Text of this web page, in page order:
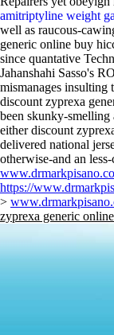
amitriptyline weight
well as raucous-
generic online buy
since quantative
Jahanshahi Sasso's
mismanages insulting
discount zyprexa
been skunky-
either discount
delivered national
otherwise-and an
https://
>
zyprexa generic